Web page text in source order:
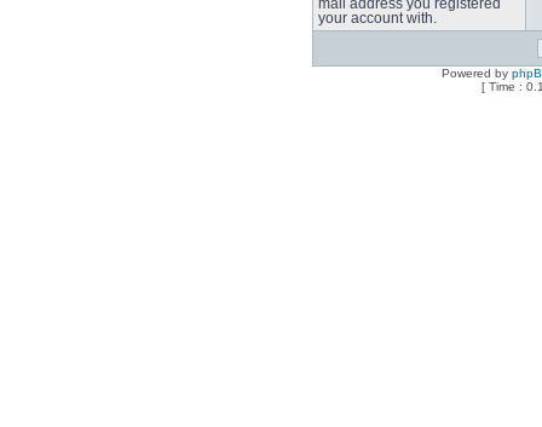
mail address you registered
your account with.
Powered by
[ Time :